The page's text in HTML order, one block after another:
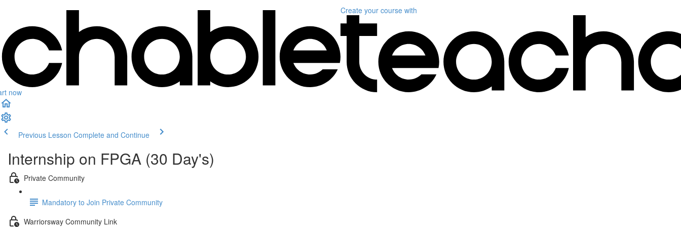
now
Create your course with
Previous Lesson Complete and Continue
Internship on FPGA (30 Day's)
Private Community
Mandatory to Join Private Community
Warriorsway Community Link